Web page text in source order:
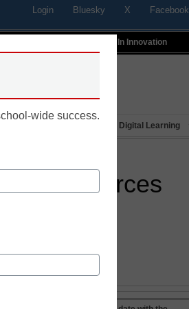
Login Bluesky X Facebook
Profiles In Innovation
Digital Learning
resources
wide success.